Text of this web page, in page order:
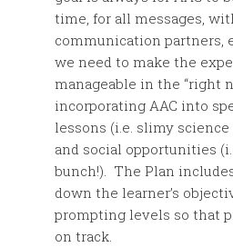
time, for all messages,
communication partners,
we need to make the
manageable in the “right
incorporating AAC into
lessons (i.e. slimy
and social opportunities
bunch!). The Plan
down the learner’s
prompting levels so that
on track.